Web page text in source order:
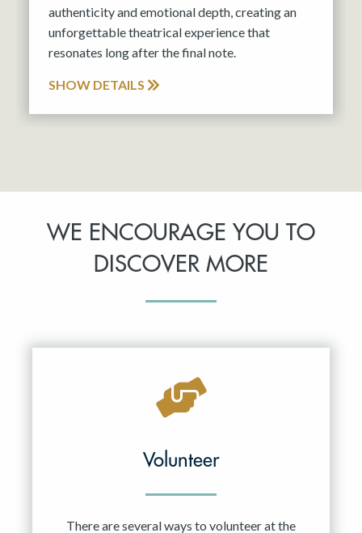
authenticity and emotional depth, creating an
unforgettable theatrical experience that
resonates long after the final note.
SHOW DETAILS
WE ENCOURAGE YOU TO
DISCOVER MORE
Volunteer
There are several ways to volunteer at the